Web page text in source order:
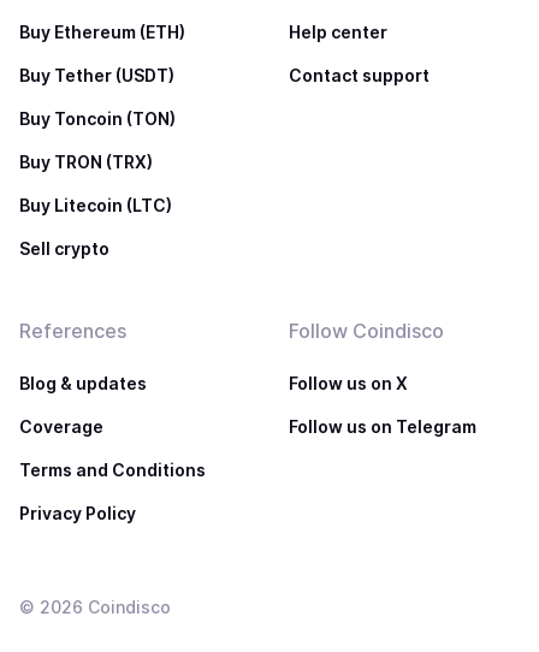
Buy Ethereum (ETH)
Buy Tether (USDT)
Buy Toncoin (TON)
Buy TRON (TRX)
Buy Litecoin (LTC)
Sell crypto
Help center
Contact support
References
Blog & updates
Coverage
Terms and Conditions
Privacy Policy
Follow Coindisco
Follow us on X
Follow us on Telegram
© 2026 Coindisco